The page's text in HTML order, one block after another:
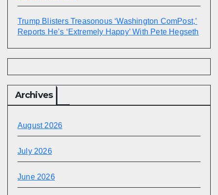
Trump Blisters Treasonous ‘Washington ComPost,’
Reports He’s ‘Extremely Happy’ With Pete Hegseth
Archives
August 2026
July 2026
June 2026